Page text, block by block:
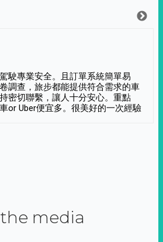
駛專業安全。且訂單系統簡單易
調查，旅步都能提供符合需求的車
密切聯繫，讓人十分安心。重點
or Uber便宜多。很美好的一次經驗
media